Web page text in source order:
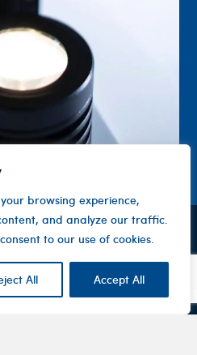
browsing experience,
and analyze our traffic.
to our use of cookies.
All Accept All
Company
About
Us
Investor
Centre
ASX